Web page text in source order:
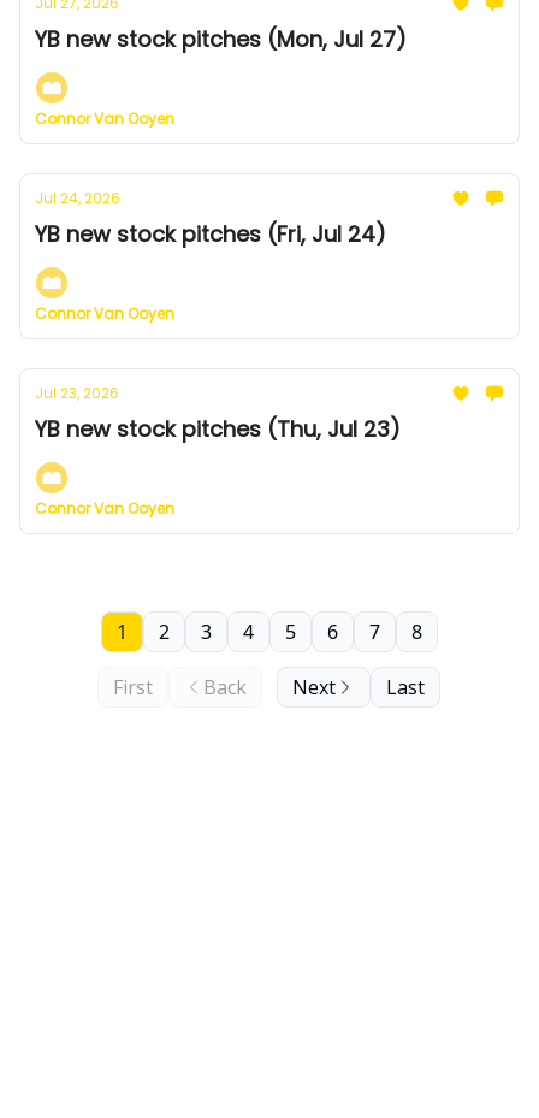
YB new stock pitches (Mon, Jul 27)
Connor Van Ooyen
Jul 24, 2026
YB new stock pitches (Fri, Jul 24)
Connor Van Ooyen
Jul 23, 2026
YB new stock pitches (Thu, Jul 23)
Connor Van Ooyen
First Back
1 2 3 4 5 6 7 8
Next Last